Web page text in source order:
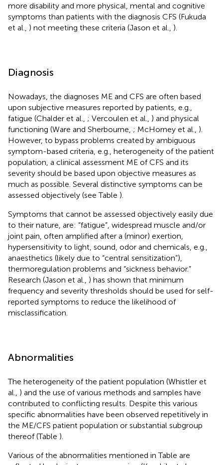
more disability and more physical, mental and cognitive
symptoms than patients with the diagnosis CFS (Fukuda
et al., ) not meeting these criteria (Jason et al., ).
Diagnosis
Nowadays, the diagnoses ME and CFS are often based
upon subjective measures reported by patients, e.g.,
fatigue (Chalder et al., ; Vercoulen et al., ) and physical
functioning (Ware and Sherbourne, ; McHorney et al., ).
However, to bypass problems created by ambiguous
symptom-based criteria, e.g., heterogeneity of the patient
population, a clinical assessment ME of CFS and its
severity should be based upon objective measures as
much as possible. Several distinctive symptoms can be
assessed objectively (see Table ).
Symptoms that cannot be assessed objectively easily due
to their nature, are: “fatigue”, widespread muscle and/or
joint pain, often amplified after a (minor) exertion,
hypersensitivity to light, sound, odor and chemicals, e.g.,
anaesthetics (likely due to “central sensitization”),
thermoregulation problems and “sickness behavior.”
Research (Jason et al., ) has shown that minimum
frequency and severity thresholds should be used for self-
reported symptoms to reduce the likelihood of
misclassification.
Abnormalities
The heterogeneity of the patient population (Whistler et
al., ) and the use of various methods and samples have
contributed to conflicting results. Despite this various
specific abnormalities have been observed repetitively in
the ME/CFS patient population or substantial subgroup
thereof (Table ).
Various of the abnormalities mentioned in Table are